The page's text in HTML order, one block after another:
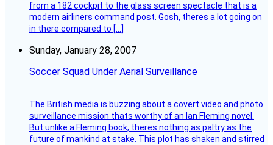
from a 182 cockpit to the glass screen spectacle that is a
modern airliners command post. Gosh, theres a lot going on
in there compared to […]
Sunday, January 28, 2007
Soccer Squad Under Aerial Surveillance
The British media is buzzing about a covert video and photo
surveillance mission thats worthy of an Ian Fleming novel.
But unlike a Fleming book, theres nothing as paltry as the
future of mankind at stake. This plot has shaken and stirred